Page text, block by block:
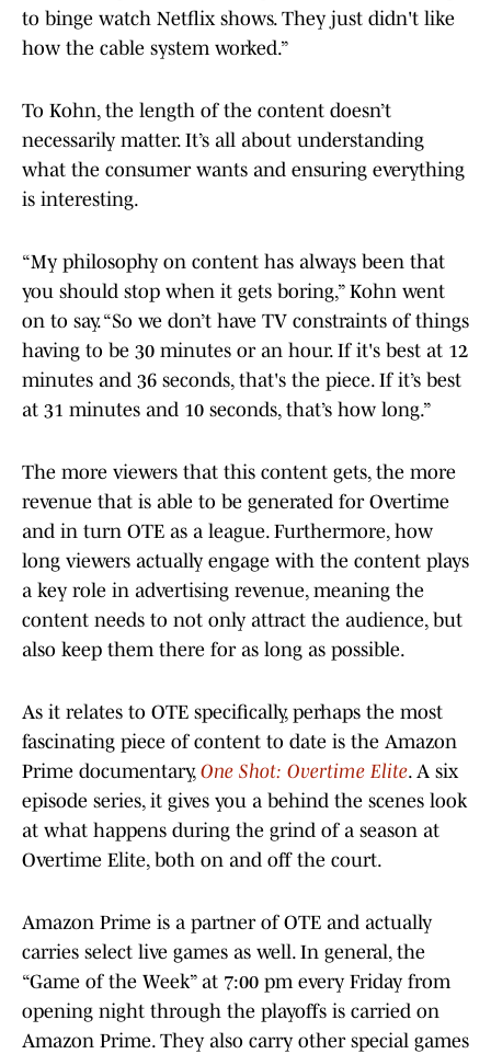
to binge watch Netflix shows. They just didn't like
how the cable system worked.”
To Kohn, the length of the content doesn’t
necessarily matter. It’s all about understanding
what the consumer wants and ensuring everything
is interesting.
“My philosophy on content has always been that
you should stop when it gets boring,” Kohn went
on to say. “So we don’t have TV constraints of things
having to be 30 minutes or an hour. If it's best at 12
minutes and 36 seconds, that's the piece. If it’s best
at 31 minutes and 10 seconds, that’s how long.”
The more viewers that this content gets, the more
revenue that is able to be generated for Overtime
and in turn OTE as a league. Furthermore, how
long viewers actually engage with the content plays
a key role in advertising revenue, meaning the
content needs to not only attract the audience, but
also keep them there for as long as possible.
As it relates to OTE specifically, perhaps the most
fascinating piece of content to date is the Amazon
Prime documentary, One Shot: Overtime Elite. A six
episode series, it gives you a behind the scenes look
at what happens during the grind of a season at
Overtime Elite, both on and off the court.
Amazon Prime is a partner of OTE and actually
carries select live games as well. In general, the
“Game of the Week” at 7:00 pm every Friday from
opening night through the playoffs is carried on
Amazon Prime. They also carry other special games